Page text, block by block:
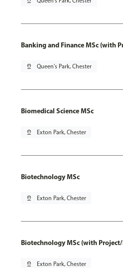
Banking and Finance MSc (with
pin_drop Queen's Park, Chester
Biomedical Science MSc
pin_drop Exton Park, Chester
Biotechnology MSc
pin_drop Exton Park, Chester
Biotechnology MSc (with Project/
pin_drop Exton Park, Chester